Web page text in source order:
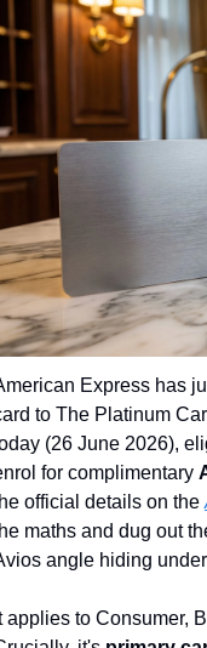
Express has
to The Platinum
(26 June 2026),
for complimentary
official details on the
maths and dug out
angle hiding
applies to Consumer,